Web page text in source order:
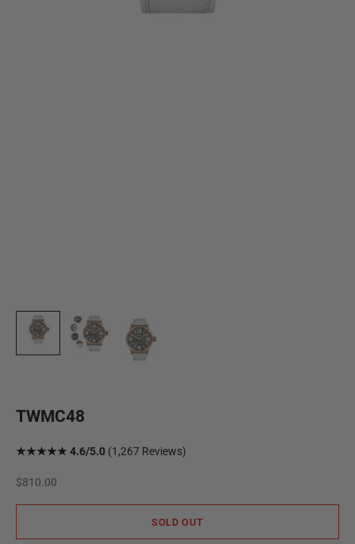
TWMC48
★★★★★ 4.6/5.0 (1,267 Reviews)
Sale price
$810.00
SOLD OUT